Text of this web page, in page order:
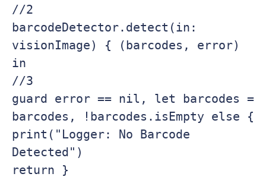
//2
barcodeDetector.detect(in:
visionImage) { (barcodes, error)
in
//3
guard error == nil, let barcodes =
barcodes, !barcodes.isEmpty else {
print("Logger: No Barcode
Detected")
return }